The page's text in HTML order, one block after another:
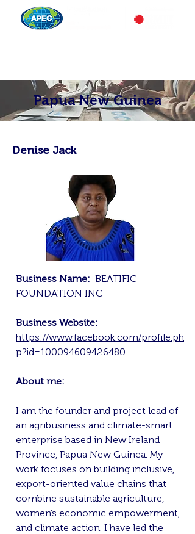
Papua New Guinea
Denise Jack
Business Name: BEATIFIC
FOUNDATION INC
Business Website:
https://www.facebook.com/profile.ph
p?id=100094609426480
About me:
I am the founder and project lead of
an agribusiness and climate-smart
enterprise based in New Ireland
Province, Papua New Guinea. My
work focuses on building inclusive,
export-oriented value chains that
combine sustainable agriculture,
women’s economic empowerment,
and climate action. I have led the